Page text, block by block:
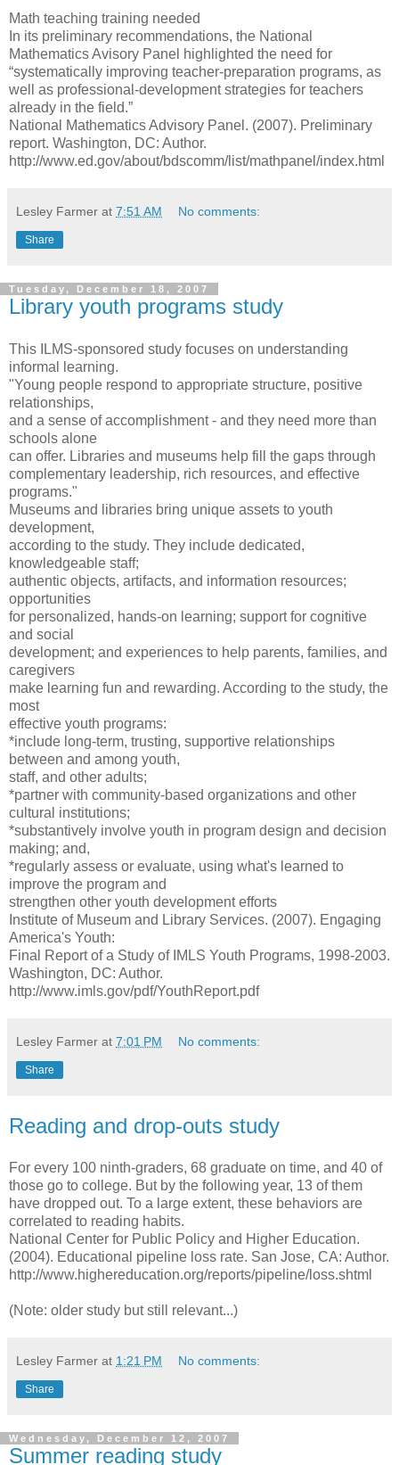
Math teaching training needed
In its preliminary recommendations, the National
Mathematics Avisory Panel highlighted the need for
“systematically improving teacher-preparation programs, as
well as professional-development strategies for teachers
already in the field.”
National Mathematics Advisory Panel. (2007). Preliminary
report. Washington, DC: Author.
http://www.ed.gov/about/bdscomm/list/mathpanel/index.html
Lesley Farmer at 7:51 AM No comments:
Share
Tuesday, December 18, 2007
Library youth programs study
This ILMS-sponsored study focuses on understanding
informal learning.
"Young people respond to appropriate structure, positive
relationships,
and a sense of accomplishment - and they need more than
schools alone
can offer. Libraries and museums help fill the gaps through
complementary leadership, rich resources, and effective
programs."
Museums and libraries bring unique assets to youth
development,
according to the study. They include dedicated,
knowledgeable staff;
authentic objects, artifacts, and information resources;
opportunities
for personalized, hands-on learning; support for cognitive
and social
development; and experiences to help parents, families, and
caregivers
make learning fun and rewarding. According to the study, the
most
effective youth programs:
*include long-term, trusting, supportive relationships
between and among youth,
staff, and other adults;
*partner with community-based organizations and other
cultural institutions;
*substantively involve youth in program design and decision
making; and,
*regularly assess or evaluate, using what's learned to
improve the program and
strengthen other youth development efforts
Institute of Museum and Library Services. (2007). Engaging
America's Youth:
Final Report of a Study of IMLS Youth Programs, 1998-2003.
Washington, DC: Author.
http://www.imls.gov/pdf/YouthReport.pdf
Lesley Farmer at 7:01 PM No comments:
Share
Reading and drop-outs study
For every 100 ninth-graders, 68 graduate on time, and 40 of
those go to college. But by the following year, 13 of them
have dropped out. To a large extent, these behaviors are
correlated to reading habits.
National Center for Public Policy and Higher Education.
(2004). Educational pipeline loss rate. San Jose, CA: Author.
http://www.highereducation.org/reports/pipeline/loss.shtml
(Note: older study but still relevant...)
Lesley Farmer at 1:21 PM No comments:
Share
Wednesday, December 12, 2007
Summer reading study